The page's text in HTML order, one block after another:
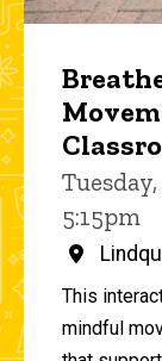
5:15pm
This
mindful